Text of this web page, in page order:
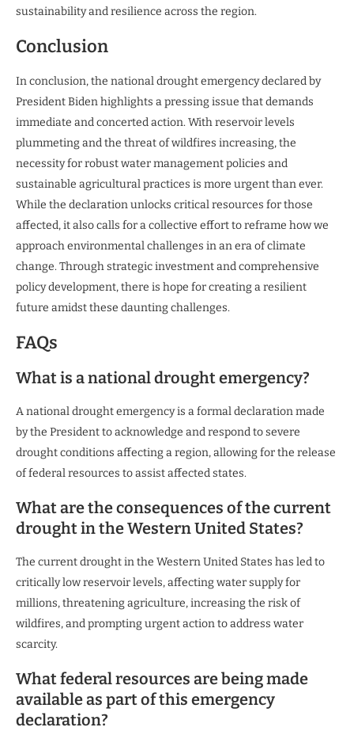
sustainability and resilience across the region.
Conclusion
In conclusion, the national drought emergency declared by
President Biden highlights a pressing issue that demands
immediate and concerted action. With reservoir levels
plummeting and the threat of wildfires increasing, the
necessity for robust water management policies and
sustainable agricultural practices is more urgent than ever.
While the declaration unlocks critical resources for those
affected, it also calls for a collective effort to reframe how we
approach environmental challenges in an era of climate
change. Through strategic investment and comprehensive
policy development, there is hope for creating a resilient
future amidst these daunting challenges.
FAQs
What is a national drought emergency?
A national drought emergency is a formal declaration made
by the President to acknowledge and respond to severe
drought conditions affecting a region, allowing for the release
of federal resources to assist affected states.
What are the consequences of the current
drought in the Western United States?
The current drought in the Western United States has led to
critically low reservoir levels, affecting water supply for
millions, threatening agriculture, increasing the risk of
wildfires, and prompting urgent action to address water
scarcity.
What federal resources are being made
available as part of this emergency
declaration?